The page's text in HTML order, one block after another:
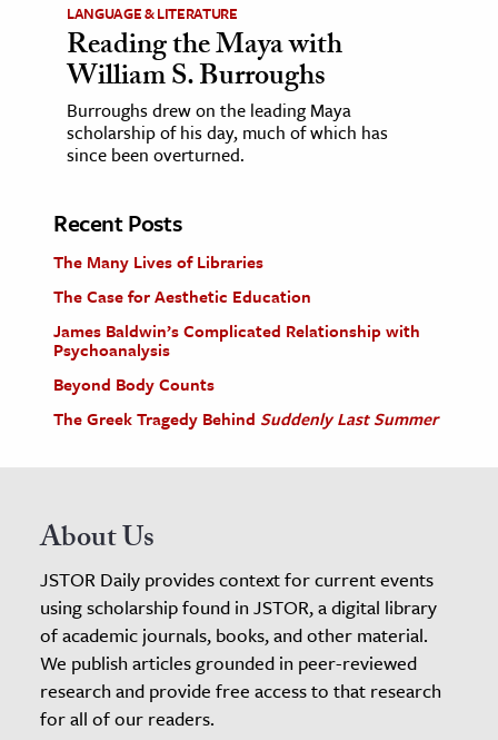
LANGUAGE & LITERATURE
Reading the Maya with
William S. Burroughs
Burroughs drew on the leading Maya
scholarship of his day, much of which has
since been overturned.
Recent Posts
The Many Lives of Libraries
The Case for Aesthetic Education
James Baldwin’s Complicated Relationship with
Psychoanalysis
Beyond Body Counts
The Greek Tragedy Behind Suddenly Last Summer
About Us
JSTOR Daily provides context for current events
using scholarship found in JSTOR, a digital library
of academic journals, books, and other material.
We publish articles grounded in peer-reviewed
research and provide free access to that research
for all of our readers.